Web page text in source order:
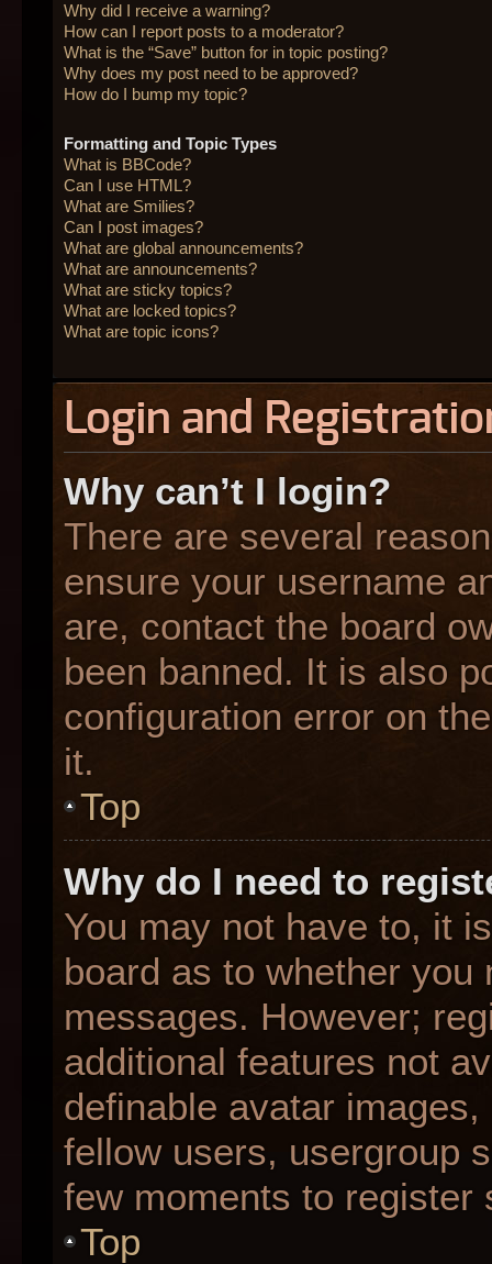
Why did I receive a warning?
How can I report posts to a moderator?
What is the “Save” button for in topic posting?
Why does my post need to be approved?
How do I bump my topic?
Formatting and Topic Types
What is BBCode?
Can I use HTML?
What are Smilies?
Can I post images?
What are global announcements?
What are announcements?
What are sticky topics?
What are locked topics?
What are topic icons?
Login and
Why can’t I login?
There are several
ensure your username
are, contact the board
been banned. It is also
configuration error on
it.
Top
Why do I need to
You may not have to, it
board as to whether
messages. However;
additional features not
definable avatar
fellow users, usergroup
few moments to register
Top